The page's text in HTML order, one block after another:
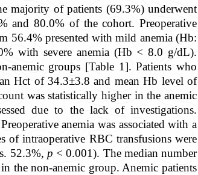
majority of patients (69.3%) underwent
and 80.0% of the cohort. Preoperative
56.4% presented with mild anemia (Hb:
with severe anemia (Hb < 8.0 g/dL).
anemic groups [Table 1]. Patients who
Hct of 34.3±3.8 and mean Hb level of
was statistically higher in the anemic
due to the lack of investigations.
anemia was associated with a
of intraoperative RBC transfusions were
52.3%, p < 0.001). The median number
the non-anemic group. Anemic patients